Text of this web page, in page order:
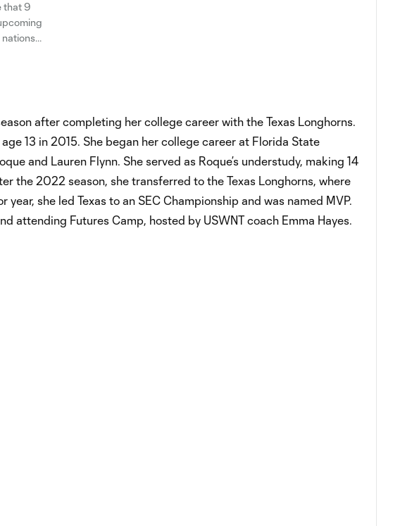
that 9
after completing her college career with the Texas Longhorns.
13 in 2015. She began her college career at Florida State
and Lauren Flynn. She served as Roque’s understudy, making 14
the 2022 season, she transferred to the Texas Longhorns, where
she led Texas to an SEC Championship and was named MVP.
attending Futures Camp, hosted by USWNT coach Emma Hayes.